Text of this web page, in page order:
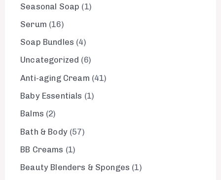
Seasonal Soap
1
Serum 16
Soap Bundles 4
Uncategorized
6
Anti-aging Cream 41
Baby Essentials 1
Balms 2
Bath & Body 57
BB Creams 1
Beauty Blenders & Sponges 1